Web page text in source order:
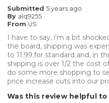
Submitted 5 years ago
By alq9255
From US
I have to say, i'm a bit
the board, shipping was
to 11.99.for standard and, in
shipping is over 1/2 the cost
do some more shopping to
price increase cuts into our
Was this review helpful to